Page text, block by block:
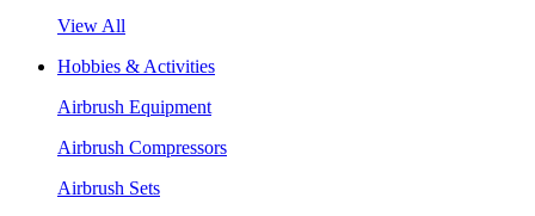
View All
Hobbies & Activities
Airbrush Equipment
Airbrush Compressors
Airbrush Sets